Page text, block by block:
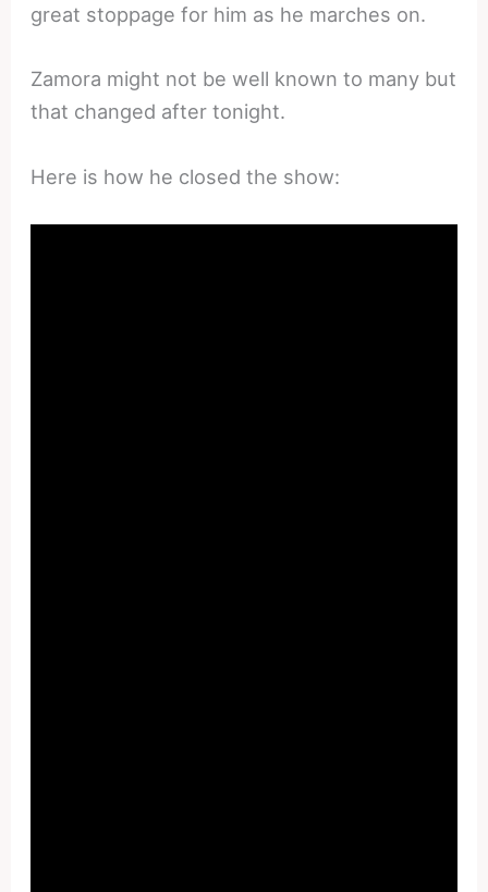
great stoppage for him as he marches on.
Zamora might not be well known to many but
that changed after tonight.
Here is how he closed the show: